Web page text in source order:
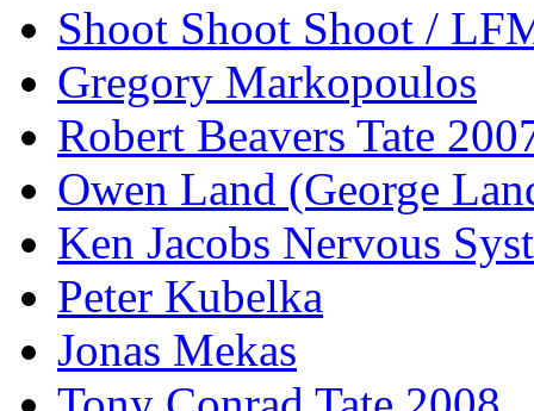
Shoot Shoot Shoot /
Gregory Markopoulos
Robert Beavers Tate
Owen Land (George
Ken Jacobs Nervous
Peter Kubelka
Jonas Mekas